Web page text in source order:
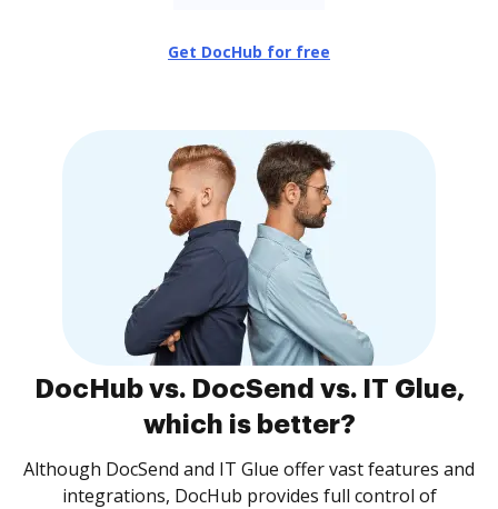
Get DocHub for free
DocHub vs. DocSend vs. IT Glue,
which is better?
Although DocSend and IT Glue offer vast features and
integrations, DocHub provides full control of